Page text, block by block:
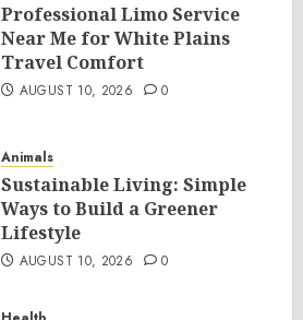
Professional Limo Service
Near Me for White Plains
Travel Comfort
AUGUST 10, 2026 0
Animals
Sustainable Living: Simple
Ways to Build a Greener
Lifestyle
AUGUST 10, 2026 0